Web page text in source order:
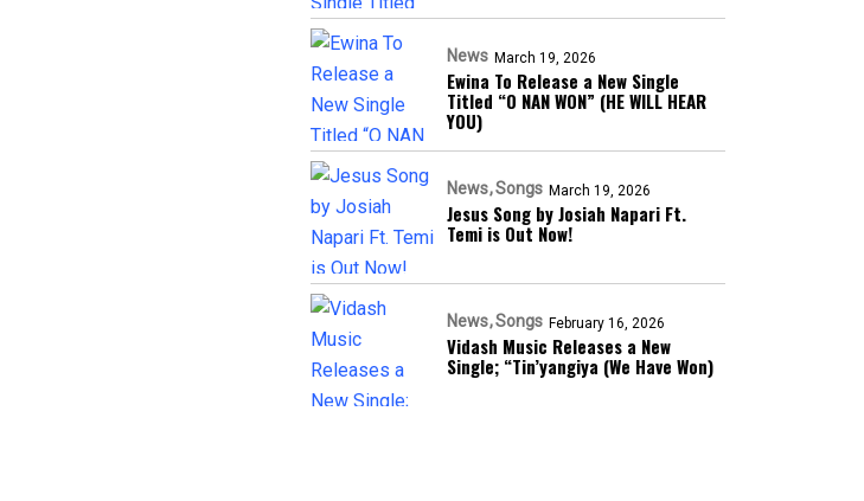
News March 19, 2026
Ewina To Release a New Single
Titled “O NAN WON” (HE WILL HEAR
YOU)
News Songs March 19, 2026
Jesus Song by Josiah Napari Ft.
Temi is Out Now!
News Songs February 16, 2026
Vidash Music Releases a New
Single; “Tin’yangiya (We Have Won)